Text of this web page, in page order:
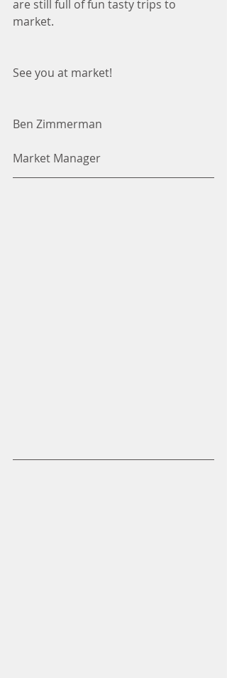
are still full of fun tasty trips to
market.
See you at market!
Ben Zimmerman
Market Manager